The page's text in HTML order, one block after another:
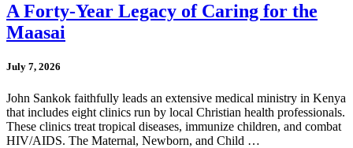
A Forty-Year Legacy of Caring for the
Maasai
July 7, 2026
John Sankok faithfully leads an extensive medical ministry in Kenya
that includes eight clinics run by local Christian health professionals.
These clinics treat tropical diseases, immunize children, and combat
HIV/AIDS. The Maternal, Newborn, and Child …